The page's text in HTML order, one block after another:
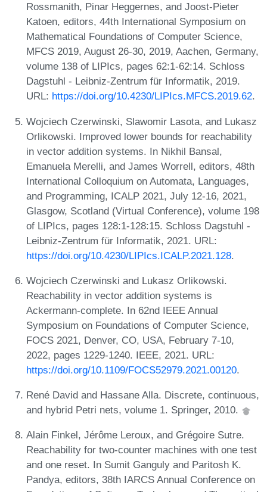
Rossmanith, Pinar Heggernes, and Joost-Pieter
Katoen, editors, 44th International Symposium on
Mathematical Foundations of Computer Science,
MFCS 2019, August 26-30, 2019, Aachen, Germany,
volume 138 of LIPIcs, pages 62:1-62:14. Schloss
Dagstuhl - Leibniz-Zentrum für Informatik, 2019.
URL: https://doi.org/10.4230/LIPIcs.MFCS.2019.62.
Wojciech Czerwinski, Slawomir Lasota, and Lukasz
Orlikowski. Improved lower bounds for reachability
in vector addition systems. In Nikhil Bansal,
Emanuela Merelli, and James Worrell, editors, 48th
International Colloquium on Automata, Languages,
and Programming, ICALP 2021, July 12-16, 2021,
Glasgow, Scotland (Virtual Conference), volume 198
of LIPIcs, pages 128:1-128:15. Schloss Dagstuhl -
Leibniz-Zentrum für Informatik, 2021. URL:
https://doi.org/10.4230/LIPIcs.ICALP.2021.128.
Wojciech Czerwinski and Lukasz Orlikowski.
Reachability in vector addition systems is
Ackermann-complete. In 62nd IEEE Annual
Symposium on Foundations of Computer Science,
FOCS 2021, Denver, CO, USA, February 7-10,
2022, pages 1229-1240. IEEE, 2021. URL:
https://doi.org/10.1109/FOCS52979.2021.00120.
René David and Hassane Alla. Discrete, continuous,
and hybrid Petri nets, volume 1. Springer, 2010.
Alain Finkel, Jérôme Leroux, and Grégoire Sutre.
Reachability for two-counter machines with one test
and one reset. In Sumit Ganguly and Paritosh K.
Pandya, editors, 38th IARCS Annual Conference on